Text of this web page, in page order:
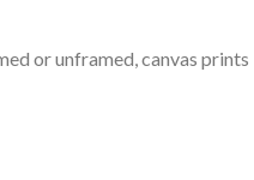
or unframed, canvas prints